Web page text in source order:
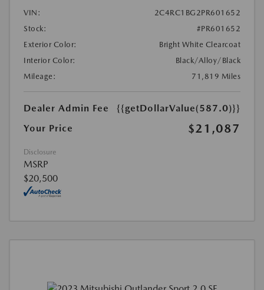
VIN:
2C4RC1BG2PR601652
Stock:
#PR601652
Exterior Color:
Bright White Clearcoat
Interior Color:
Black/Alloy/Black
Mileage:
71,819 Miles
Dealer Admin Fee
{{getDollarValue(587.0)}}
Your Price
$21,087
Disclosure
MSRP
$20,500